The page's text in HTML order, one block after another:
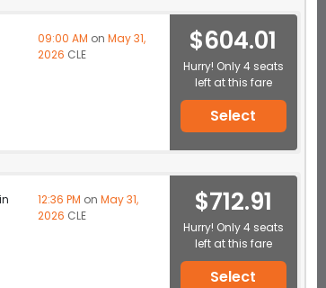
09:00 AM on May 31,
2026 CLE $604.01
Hurry! Only 4 seats
left at this fare
Select
12:36 PM on May 31,
2026 CLE $712.91
Hurry! Only 4 seats
left at this fare
Select